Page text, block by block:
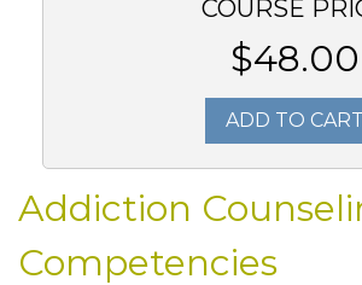
COURSE
$48.00
ADD TO CART
Addiction
Competencies